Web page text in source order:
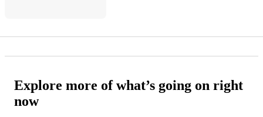
Explore more of what’s going on right
now